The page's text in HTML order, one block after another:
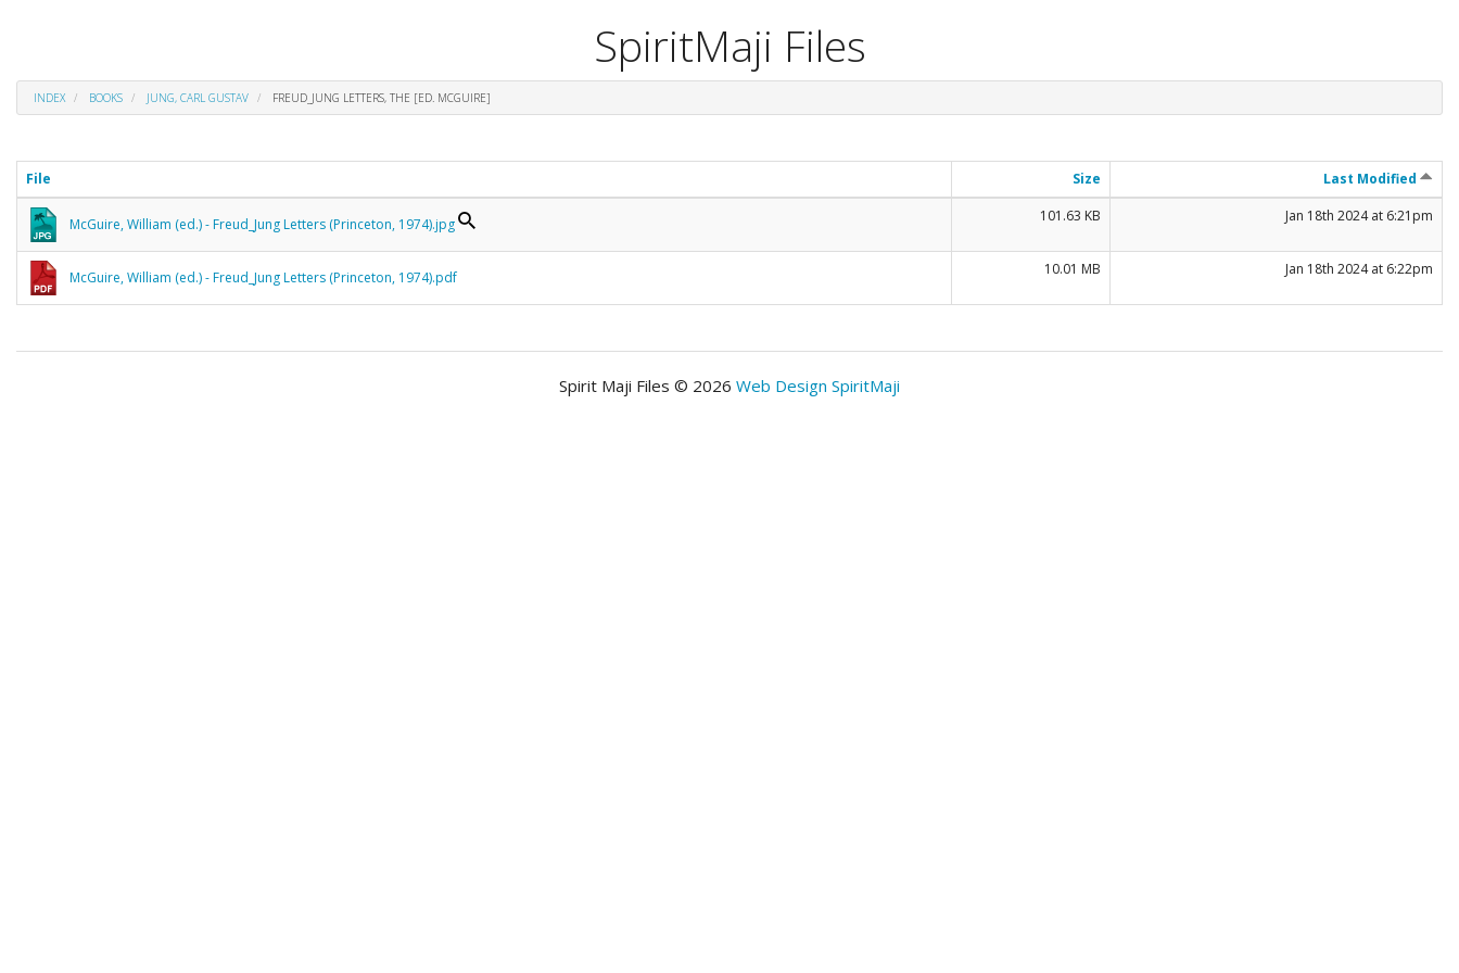
SpiritMaji Files
INDEX BOOKS JUNG, CARL GUSTAV FREUD_JUNG LETTERS, THE [ED. MCGUIRE]
File Size Last Modified
McGuire, William (ed.) - Freud_Jung Letters (Princeton, 1974).jpg 101.63 KB Jan 18th 2024 at 6:21pm
McGuire, William (ed.) - Freud_Jung Letters (Princeton, 1974).pdf 10.01 MB Jan 18th 2024 at 6:22pm
Spirit Maji Files © 2026 Web Design SpiritMaji